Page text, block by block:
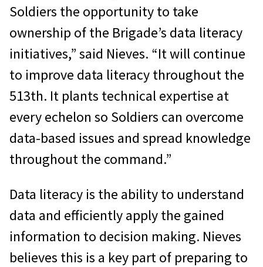
Soldiers the opportunity to take
ownership of the Brigade’s data literacy
initiatives,” said Nieves. “It will continue
to improve data literacy throughout the
513th. It plants technical expertise at
every echelon so Soldiers can overcome
data-based issues and spread knowledge
throughout the command.”
Data literacy is the ability to understand
data and efficiently apply the gained
information to decision making. Nieves
believes this is a key part of preparing to